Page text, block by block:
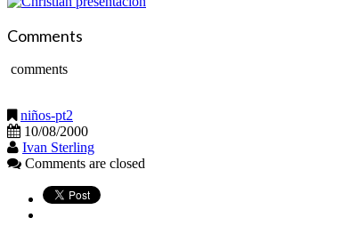
Comments
comments
niños-pt2
10/08/2000
Ivan Sterling
Comments are closed